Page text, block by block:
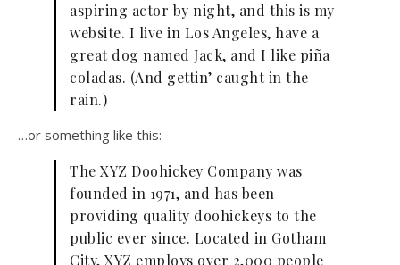
aspiring actor by night, and this is my
website. I live in Los Angeles, have a
great dog named Jack, and I like piña
coladas. (And gettin’ caught in the
rain.)
…or something like this:
The XYZ Doohickey Company was
founded in 1971, and has been
providing quality doohickeys to the
public ever since. Located in Gotham
City, XYZ employs over 2,000 people